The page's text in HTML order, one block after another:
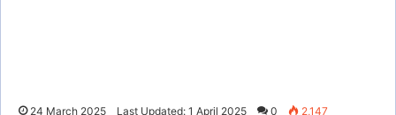
24 March 2025 Last Updated: 1 April 2025 0 2,147